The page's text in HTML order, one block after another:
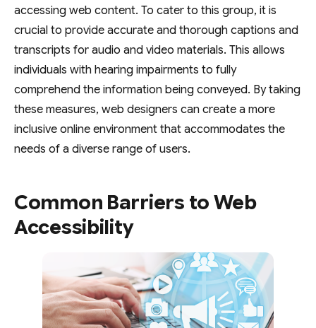
accessing web content. To cater to this group, it is
crucial to provide accurate and thorough captions and
transcripts for audio and video materials. This allows
individuals with hearing impairments to fully
comprehend the information being conveyed. By taking
these measures, web designers can create a more
inclusive online environment that accommodates the
needs of a diverse range of users.
Common Barriers to Web
Accessibility